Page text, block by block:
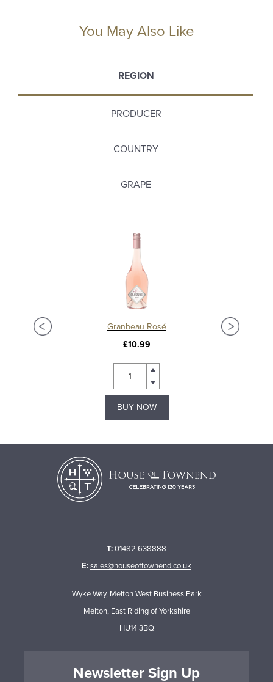
You May Also Like
REGION
PRODUCER
COUNTRY
GRAPE
Granbeau Rosé
£10.99
BUY NOW
T:01482 638888
E:sales@houseoftownend.co.uk
Wyke Way, Melton West Business Park
Melton, East Riding of Yorkshire
HU14 3BQ
Newsletter Sign Up